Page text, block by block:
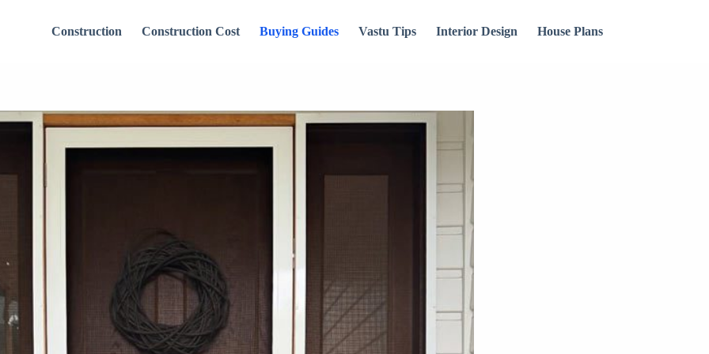
Construction Construction Cost Buying Guides Vastu Tips Interior Design House Plans